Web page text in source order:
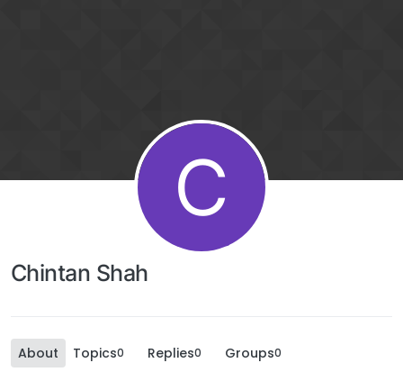
C
Chintan Shah
About Topics0 Replies0 Groups0